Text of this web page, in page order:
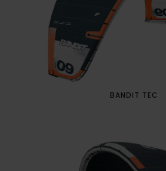
BANDIT TEC